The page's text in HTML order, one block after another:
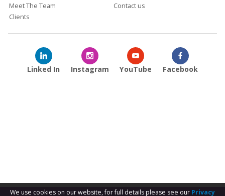
Meet The Team
Clients
Contact us
Linked In Instagram YouTube Facebook
We use cookies on our website, for full details please see our Privacy